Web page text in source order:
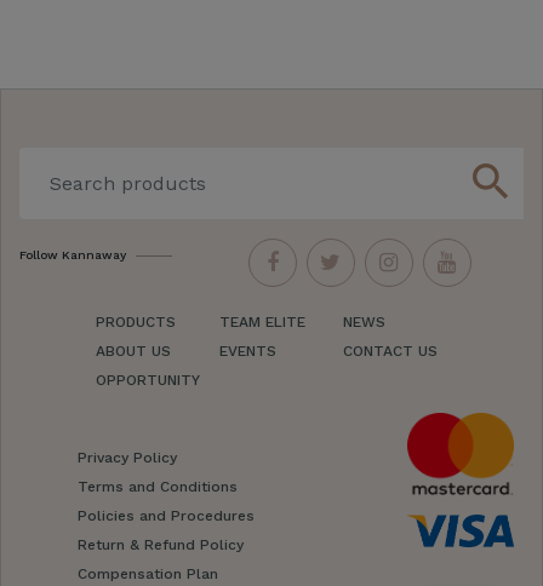
search
Follow Kannaway
PRODUCTS
ABOUT US
OPPORTUNITY
TEAM ELITE
EVENTS
NEWS
CONTACT US
Privacy Policy
Terms and Conditions
Policies and Procedures
Return & Refund Policy
Compensation Plan